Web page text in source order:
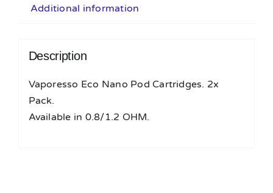
Additional information
Description
Vaporesso Eco Nano Pod Cartridges. 2x
Pack.
Available in 0.8/1.2 OHM.